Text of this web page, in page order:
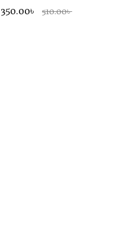
350.00৳ 510.00৳